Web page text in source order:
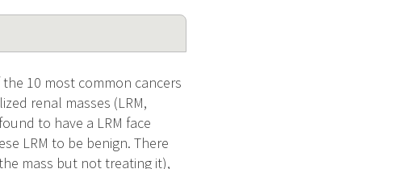
10 most common cancers
renal masses (LRM,
to have a LRM face
LRM to be benign. There
mass but not treating it),